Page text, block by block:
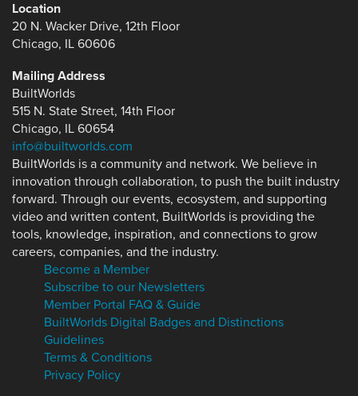
Location
20 N. Wacker Drive, 12th Floor
Chicago, IL 60606
Mailing Address
BuiltWorlds
515 N. State Street, 14th Floor
Chicago, IL 60654
info@builtworlds.com
BuiltWorlds is a community and network. We believe in
innovation through collaboration, to push the built industry
forward. Through our events, ecosystem, and supporting
video and written content, BuiltWorlds is providing the
tools, knowledge, inspiration, and connections to grow
careers, companies, and the industry.
Become a Member
Subscribe to our Newsletters
Member Portal FAQ & Guide
BuiltWorlds Digital Badges and Distinctions
Guidelines
Terms & Conditions
Privacy Policy